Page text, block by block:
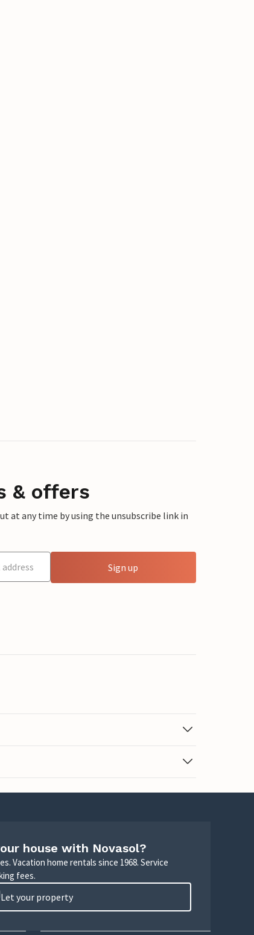
& offers
at any time by using the unsubscribe link in
Sign up
house with Novasol?
Vacation home rentals since 1968. Service
fees.
Let your property